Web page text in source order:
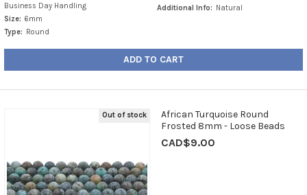
Business Day Handling
Size: 6mm
Type: Round
Additional Info: Natural
ADD TO CART
Out of stock
African Turquoise Round
Frosted 8mm - Loose Beads
CAD$9.00